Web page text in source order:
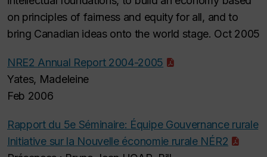
on principles of fairness and equity for all, and to
bring Canadian ideas onto the world stage. Oct 2005
NRE2 Annual Report 2004-2005
Yates, Madeleine
Feb 2006
Rapport du 5e Séminaire: Équipe Gouvernance rurale
Initiative sur la Nouvelle économie rurale NÉR2